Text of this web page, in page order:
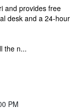
and provides free
desk and a 24-hour
the n...
PM